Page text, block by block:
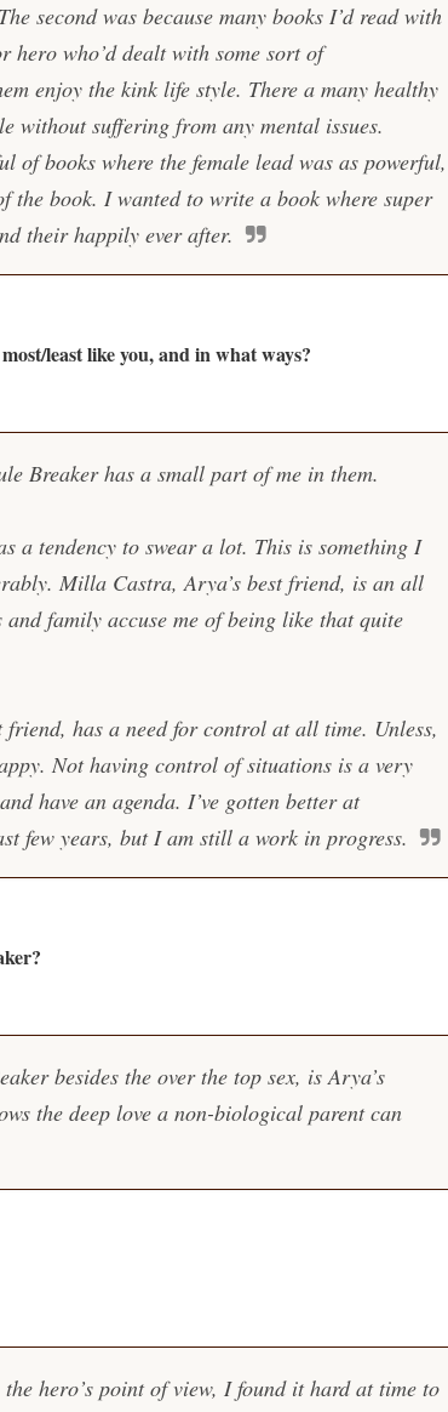
second was because many books I’d read with
hero who’d dealt with some sort of
enjoy the kink life style. There a many healthy
without suffering from any mental issues.
of books where the female lead was as powerful,
the book. I wanted to write a book where super
their happily ever after.
least like you, and in what ways?
Breaker has a small part of me in them.
a tendency to swear a lot. This is something I
Milla Castra, Arya’s best friend, is an all
family accuse me of being like that quite
friend, has a need for control at all time. Unless,
Not having control of situations is a very
have an agenda. I’ve gotten better at
few years, but I am still a work in progress.
besides the over the top sex, is Arya’s
the deep love a non-biological parent can
hero’s point of view, I found it hard at time to